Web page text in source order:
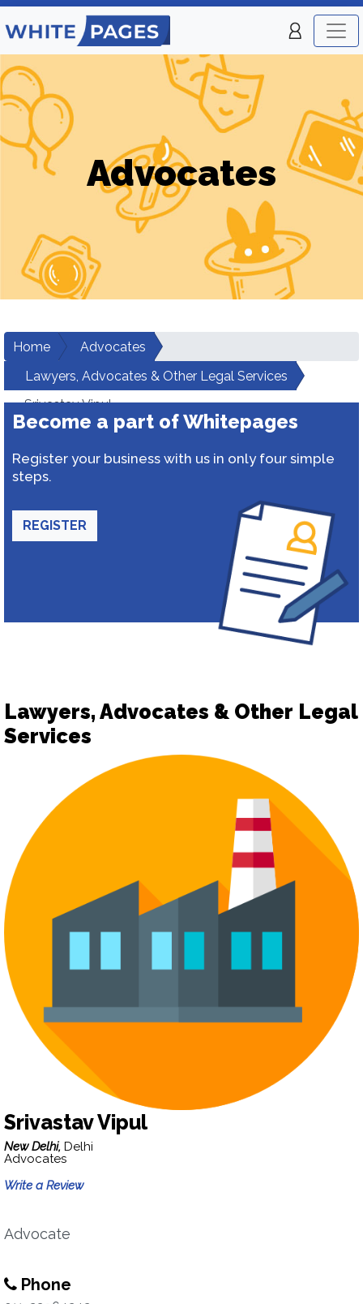
Advocates
Home
Advocates
Lawyers, Advocates & Other Legal Services
Srivastav Vipul
Become a part of Whitepages
Register your business with us in only four simple
steps.
REGISTER
Lawyers, Advocates & Other Legal
Services
Srivastav Vipul
New Delhi, Delhi
Advocates
Write a Review
Advocate
Phone